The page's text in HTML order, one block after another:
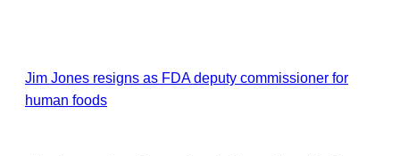
Jim Jones resigns as FDA deputy commissioner for
human foods